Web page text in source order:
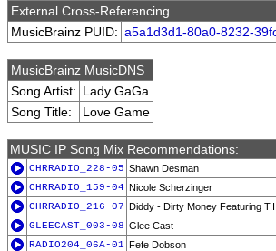
External Cross-Referencing
MusicBrainz PUID: a5a1d3d1-80a0-8232-
MusicBrainz MusicDNS
Song Artist: Lady GaGa
Song Title:
Love Game
MUSIC IP Song Mix Recommendations:
CHRRADIO_228-05 Shawn Desman
CHRRADIO_159-04 Nicole Scherzinger
CHRRADIO_216-07 Diddy - Dirty Money Featuring T.I.
GLEECAST_003-08 Glee Cast
RADIO204_06A-01 Fefe Dobson